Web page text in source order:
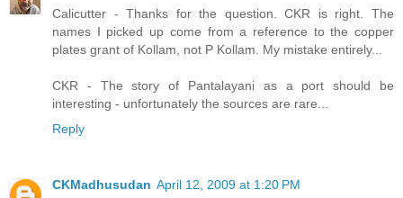
Calicutter - Thanks for the question. CKR is right. The
names I picked up come from a reference to the copper
plates grant of Kollam, not P Kollam. My mistake entirely...
CKR - The story of Pantalayani as a port should be
interesting - unfortunately the sources are rare...
Reply
CKMadhusudan April 12, 2009 at 1:20 PM